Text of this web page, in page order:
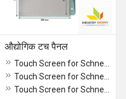
औद्योगिक टच पैनल